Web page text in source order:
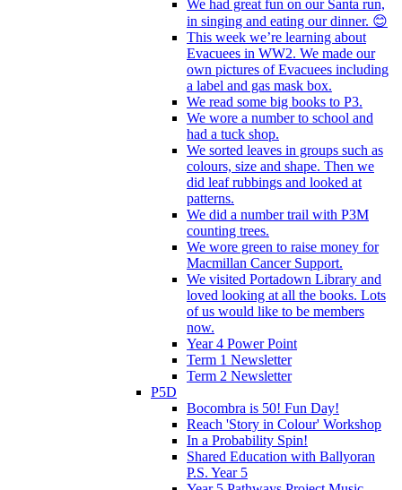
We had great fun on our Santa run,
in singing and eating our dinner. 😊
This week we’re learning about
Evacuees in WW2. We made our
own pictures of Evacuees including
a label and gas mask box.
We read some big books to P3.
We wore a number to school and
had a tuck shop.
We sorted leaves in groups such as
colours, size and shape. Then we
did leaf rubbings and looked at
patterns.
We did a number trail with P3M
counting trees.
We wore green to raise money for
Macmillan Cancer Support.
We visited Portadown Library and
loved looking at all the books. Lots
of us would like to be members
now.
Year 4 Power Point
Term 1 Newsletter
Term 2 Newsletter
P5D
Bocombra is 50! Fun Day!
Reach 'Story in Colour' Workshop
In a Probability Spin!
Shared Education with Ballyoran
P.S. Year 5